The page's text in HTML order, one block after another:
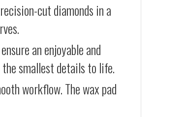
cut diamonds in a
an enjoyable and
smallest details to life.
workflow. The wax pad